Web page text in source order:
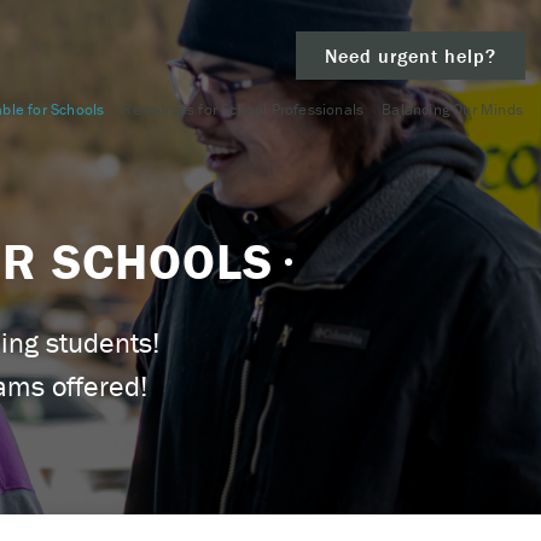
Need urgent help?
clear
or
for Schools Resources for School Professionals Balancing Our Minds
SCHOOLS
students!
offered!